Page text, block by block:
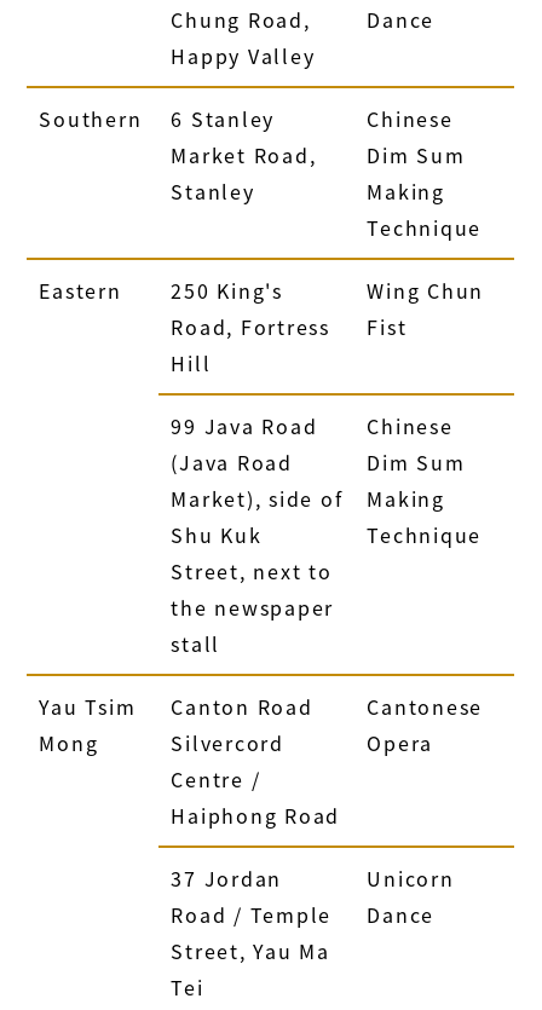
Chung Road,
Happy Valley
Dance
Southern
6 Stanley
Market Road,
Stanley
Chinese
Dim Sum
Making
Technique
Eastern
250 King's
Road, Fortress
Hill
Wing Chun
Fist
99 Java Road
(Java Road
Market), side of
Shu Kuk
Street, next to
the newspaper
stall
Chinese
Dim Sum
Making
Technique
Yau Tsim
Mong
Canton Road
Silvercord
Centre /
Haiphong Road
Cantonese
Opera
37 Jordan
Road / Temple
Street, Yau Ma
Tei
Unicorn
Dance